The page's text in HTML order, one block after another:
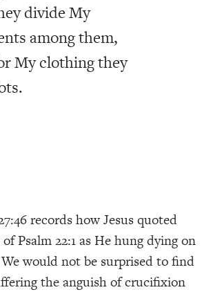
divide My
among them,
My clothing they
records how Jesus quoted
Psalm 22:1 as He hung dying on
would not be surprised to find
the anguish of crucifixion